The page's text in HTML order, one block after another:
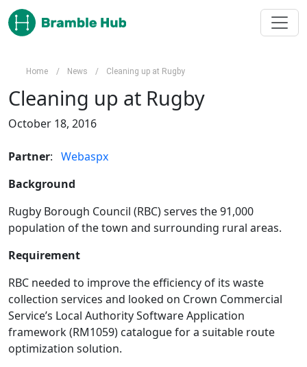
Skip to main content
Home / News / Cleaning up at Rugby
Cleaning up at Rugby
October 18, 2016
Partner: Webaspx
Background
Rugby Borough Council (RBC) serves the 91,000
population of the town and surrounding rural areas.
Requirement
RBC needed to improve the efficiency of its waste
collection services and looked on Crown Commercial
Service’s Local Authority Software Application
framework (RM1059) catalogue for a suitable route
optimization solution.